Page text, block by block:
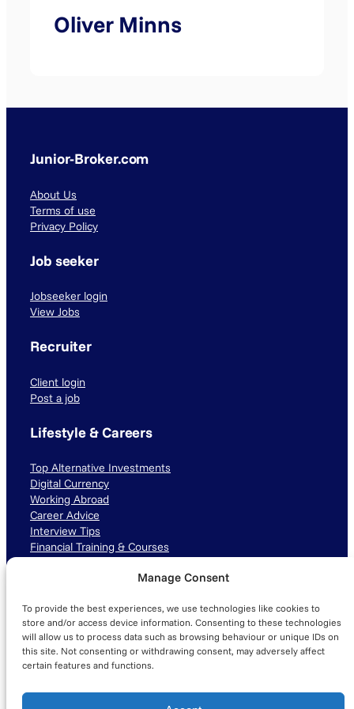
Manage Consent
To provide the best experiences, we use technologies like cookies to
store and/or access device information. Consenting to these technologies
will allow us to process data such as browsing behaviour or unique IDs on
this site. Not consenting or withdrawing consent, may adversely affect
certain features and functions.
Oliver Minns
Junior-Broker.com
About Us
Terms of use
Privacy Policy
Job seeker
Jobseeker login
View Jobs
Recruiter
Client login
Post a job
Lifestyle & Careers
Top Alternative Investments
Digital Currency
Working Abroad
Career Advice
Interview Tips
Financial Training & Courses
LinkedIn TikTok Instagram